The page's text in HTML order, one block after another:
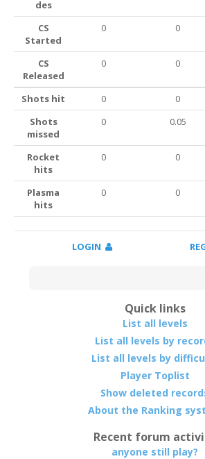
des
CS
Started
0 0
CS
Released
0 0
Shots hit 0 0
Shots
missed
0 0.05
Rocket
hits
0 0
Plasma
hits
0 0
LOGIN
Quick links
List all levels
List all levels by
List all levels by
Player Toplist
Show deleted
About the Ranking
Recent forum
anyone still play?